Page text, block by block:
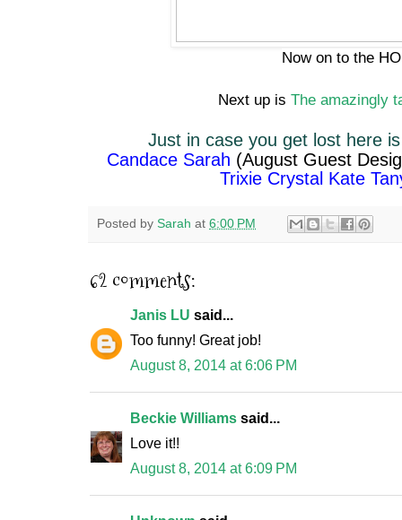
Now on to the
Next up is The amazingly
Just in case you get lost here
Candace Sarah (August Guest
Trixie Crystal Kate
Posted by Sarah at 6:00 PM
62 comments:
Janis LU said...
Too funny! Great job!
August 8, 2014 at 6:06 PM
Beckie Williams said...
Love it!!
August 8, 2014 at 6:09 PM